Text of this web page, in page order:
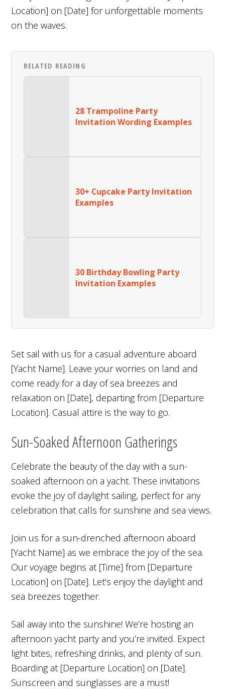
Location] on [Date] for unforgettable moments
on the waves.
RELATED READING
28 Trampoline Party
Invitation Wording Examples
30+ Cupcake Party Invitation
Examples
30 Birthday Bowling Party
Invitation Examples
Set sail with us for a casual adventure aboard
[Yacht Name]. Leave your worries on land and
come ready for a day of sea breezes and
relaxation on [Date], departing from [Departure
Location]. Casual attire is the way to go.
Sun-Soaked Afternoon Gatherings
Celebrate the beauty of the day with a sun-
soaked afternoon on a yacht. These invitations
evoke the joy of daylight sailing, perfect for any
celebration that calls for sunshine and sea views.
Join us for a sun-drenched afternoon aboard
[Yacht Name] as we embrace the joy of the sea.
Our voyage begins at [Time] from [Departure
Location] on [Date]. Let’s enjoy the daylight and
sea breezes together.
Sail away into the sunshine! We’re hosting an
afternoon yacht party and you’re invited. Expect
light bites, refreshing drinks, and plenty of sun.
Boarding at [Departure Location] on [Date].
Sunscreen and sunglasses are a must!